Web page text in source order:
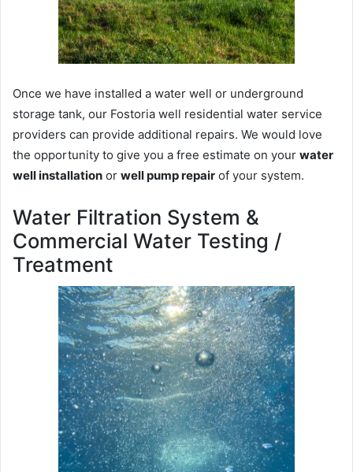
Once we have installed a water well or underground
storage tank, our Fostoria well residential water service
providers can provide additional repairs. We would love
the opportunity to give you a free estimate on your water
well installation or well pump repair of your system.
Water Filtration System &
Commercial Water Testing /
Treatment